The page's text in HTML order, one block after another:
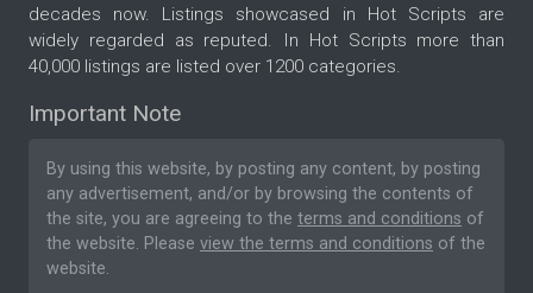
decades now. Listings showcased in Hot Scripts are
widely regarded as reputed. In Hot Scripts more than
40,000 listings are listed over 1200 categories.
Important Note
By using this website, by posting any content, by posting
any advertisement, and/or by browsing the contents of
the site, you are agreeing to the terms and conditions of
the website. Please view the terms and conditions of the
website.